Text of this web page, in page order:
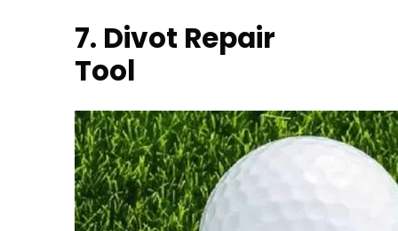
7. Divot Repair
Tool